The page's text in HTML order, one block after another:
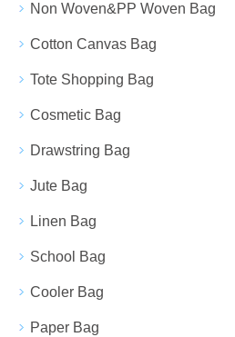
Non Woven&PP Woven Bag
Cotton Canvas Bag
Tote Shopping Bag
Cosmetic Bag
Drawstring Bag
Jute Bag
Linen Bag
School Bag
Cooler Bag
Paper Bag